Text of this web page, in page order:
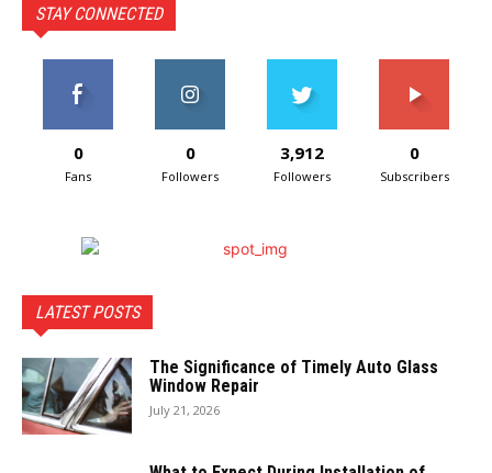
STAY CONNECTED
0
Fans
0
Followers
3,912
Followers
0
Subscribers
LATEST POSTS
The Significance of Timely Auto Glass
Window Repair
July 21, 2026